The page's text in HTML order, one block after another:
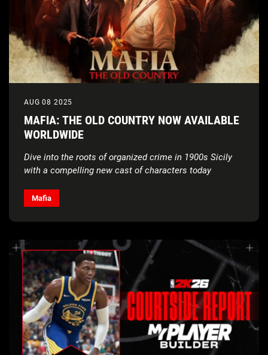
AUG 08 2025
MAFIA: THE OLD COUNTRY NOW AVAILABLE
WORLDWIDE
Dive into the roots of organized crime in 1900s Sicily
with a compelling new cast of characters today
Mafia